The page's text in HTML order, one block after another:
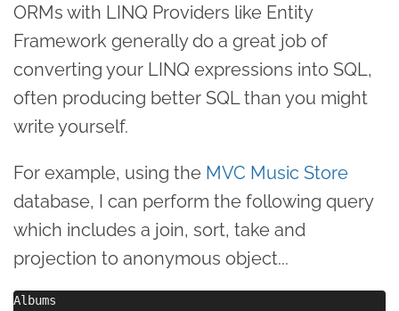
ORMs with LINQ Providers like Entity
Framework generally do a great job of
converting your LINQ expressions into SQL,
often producing better SQL than you might
write yourself.
For example, using the MVC Music Store
database, I can perform the following query
which includes a join, sort, take and
projection to anonymous object...
Albums